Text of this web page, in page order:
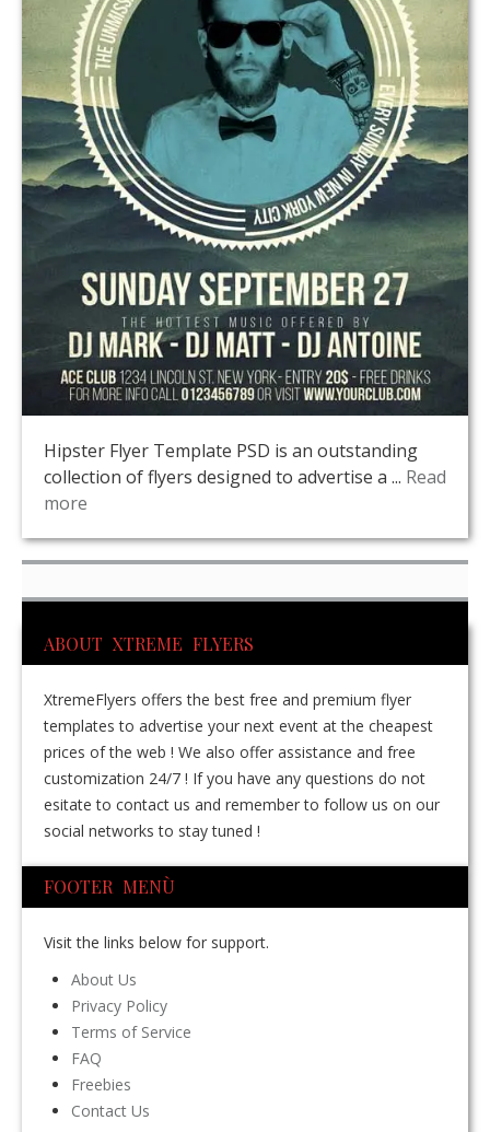
Hipster Flyer Template PSD is an outstanding
collection of flyers designed to advertise a ... Read
more
ABOUT XTREME FLYERS
XtremeFlyers offers the best free and premium flyer
templates to advertise your next event at the cheapest
prices of the web ! We also offer assistance and free
customization 24/7 ! If you have any questions do not
esitate to contact us and remember to follow us on our
social networks to stay tuned !
FOOTER MENÙ
Visit the links below for support.
About Us
Privacy Policy
Terms of Service
FAQ
Freebies
Contact Us